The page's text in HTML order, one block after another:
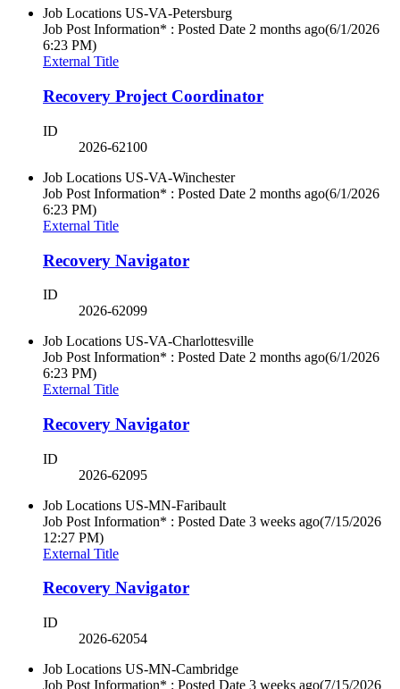
Job Locations US-VA-Petersburg
Job Post Information* : Posted Date 2 months ago(6/1/2026
6:23 PM)
External Title
Recovery Project Coordinator
ID
2026-62100
Job Locations US-VA-Winchester
Job Post Information* : Posted Date 2 months ago(6/1/2026
6:23 PM)
External Title
Recovery Navigator
ID
2026-62099
Job Locations US-VA-Charlottesville
Job Post Information* : Posted Date 2 months ago(6/1/2026
6:23 PM)
External Title
Recovery Navigator
ID
2026-62095
Job Locations US-MN-Faribault
Job Post Information* : Posted Date 3 weeks ago(7/15/2026
12:27 PM)
External Title
Recovery Navigator
ID
2026-62054
Job Locations US-MN-Cambridge
Job Post Information* : Posted Date 3 weeks ago(7/15/2026